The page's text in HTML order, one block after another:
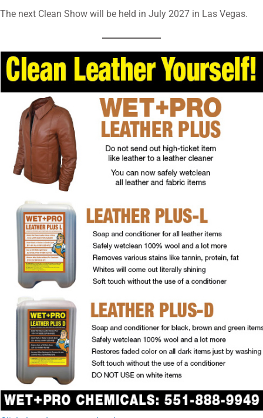
The next Clean Show will be held in July 2027 in Las Vegas.